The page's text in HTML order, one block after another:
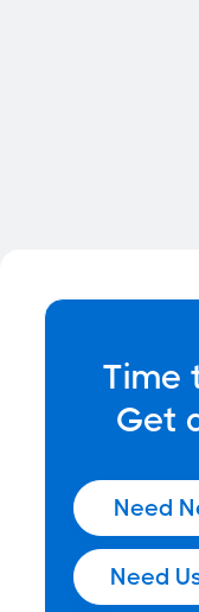
Time
Get
Need
Need